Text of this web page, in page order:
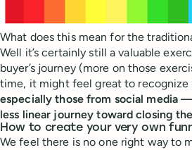
What does this mean for the
Well it’s certainly still a valuable
buyer’s journey (more on those
time, it might feel great to
especially those from social media
less linear journey toward closing
How to create your very own
We feel there is no one right way to